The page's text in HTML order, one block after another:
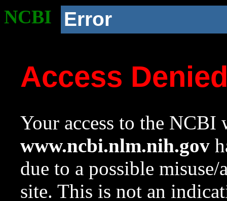
NCBI Error
Access
Your access to the NCBI
www.ncbi.nlm.nih.gov
due to a possible
site. This is not an